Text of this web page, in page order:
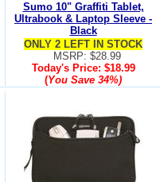
Sumo 10" Graffiti Tablet,
Ultrabook & Laptop Sleeve -
Black
ONLY 2 LEFT IN STOCK
MSRP: $28.99
Today's Price: $18.99
(You Save 34%)